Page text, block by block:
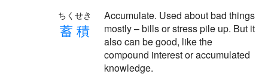
蓄 積
ちくせき
Accumulate. Used about bad things
mostly – bills or stress pile up. But it
also can be good, like the
compound interest or accumulated
knowledge.